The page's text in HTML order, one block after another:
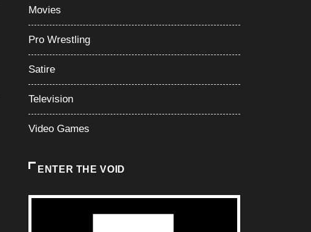
Movies
Pro Wrestling
Satire
Television
Video Games
ENTER THE VOID